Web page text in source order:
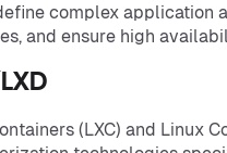
complex application
and ensure high
(LXC) and Linux